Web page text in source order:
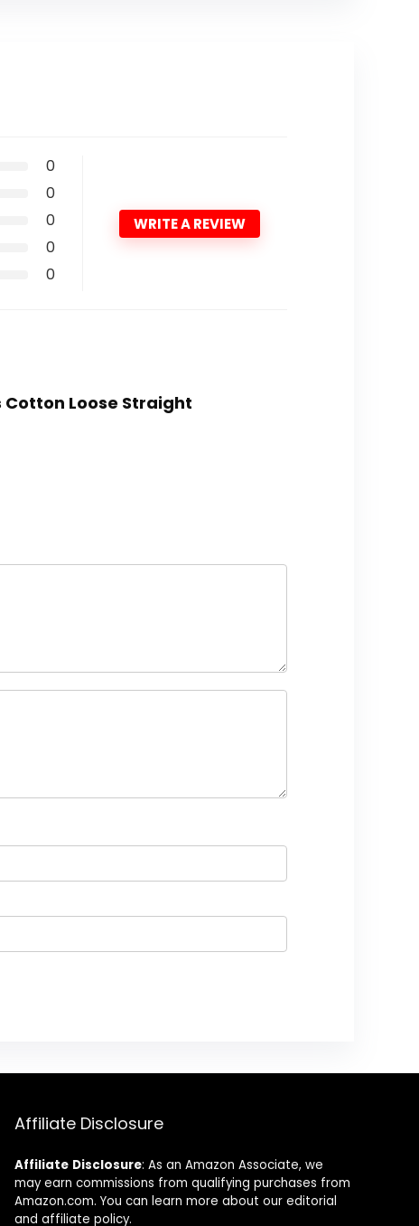
0
0
0
0
0
WRITE A REVIEW
Cotton Loose Straight
Affiliate Disclosure
Affiliate Disclosure: As an Amazon Associate, we
may earn commissions from qualifying purchases from
Amazon.com. You can learn more about our editorial
and affiliate policy.